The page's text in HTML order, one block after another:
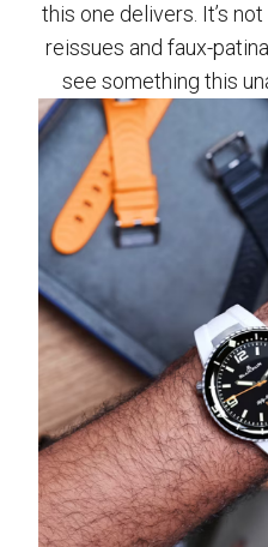
this one delivers. It’s
reissues and faux-
see something this